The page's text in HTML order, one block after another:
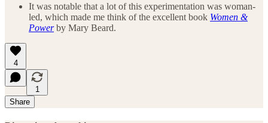
It was notable that a lot of this experimentation was woman-
led, which made me think of the excellent book Women &
Powerby Mary Beard.
4
1
Share